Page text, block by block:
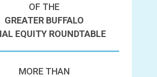
OF THE
GREATER BUFFALO
EQUITY ROUNDTABLE
MORE THAN